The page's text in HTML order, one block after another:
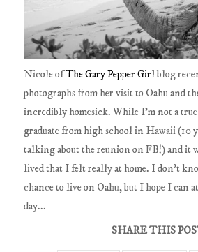
Nicole ofThe Gary Pepper Girlblog
photographs from her visit to Oahu and
incredibly homesick. While I'm not a
graduate from high school in Hawaii (10
talking about the reunion on FB!) and it
lived that I felt really at home. I don't
chance to live on Oahu, but I hope I can
day...
SHARE THIS